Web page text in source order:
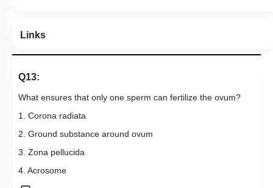
Links
Q13:
What ensures that only one sperm can fertilize the ovum?
1. Corona radiata
2. Ground substance around ovum
3. Zona pellucida
4. Acrosome